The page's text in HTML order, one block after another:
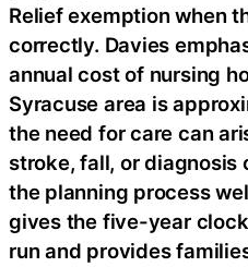
Relief exemption when
correctly. Davies
annual cost of nursing
Syracuse area is
the need for care can
stroke, fall, or diagnosis
the planning process
gives the five-year
run and provides